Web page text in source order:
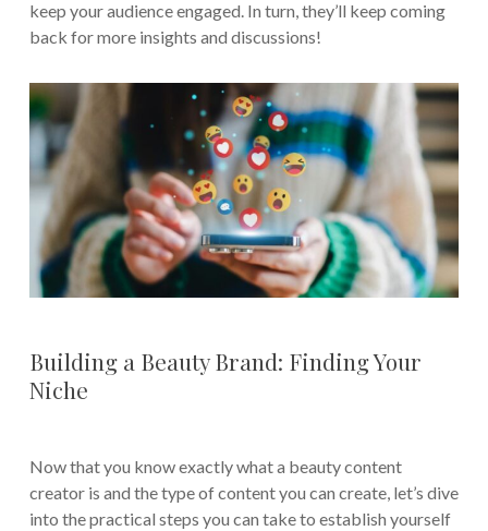
keep your audience engaged. In turn, they’ll keep coming
back for more insights and discussions!
Building a Beauty Brand: Finding Your
Niche
Now that you know exactly what a beauty content
creator is and the type of content you can create, let’s dive
into the practical steps you can take to establish yourself